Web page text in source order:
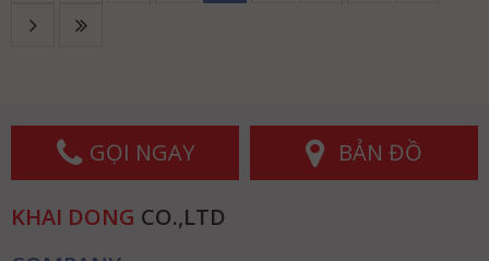
GỌI NGAY BẢN ĐỒ
KHAI DONG CO.,LTD